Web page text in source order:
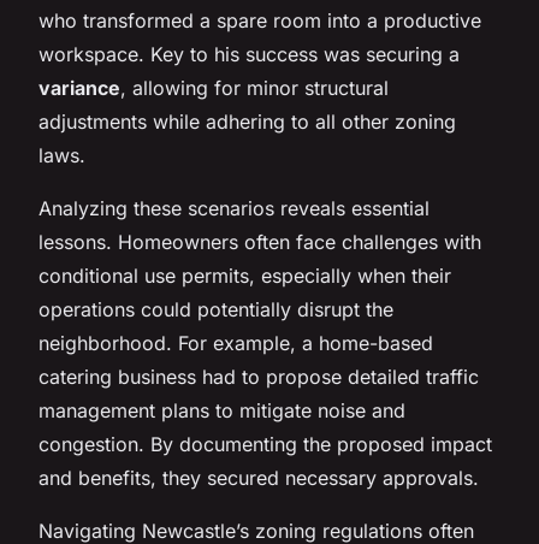
who transformed a spare room into a productive
workspace. Key to his success was securing a
variance, allowing for minor structural
adjustments while adhering to all other zoning
laws.
Analyzing these scenarios reveals essential
lessons. Homeowners often face challenges with
conditional use permits, especially when their
operations could potentially disrupt the
neighborhood. For example, a home-based
catering business had to propose detailed traffic
management plans to mitigate noise and
congestion. By documenting the proposed impact
and benefits, they secured necessary approvals.
Navigating Newcastle’s zoning regulations often